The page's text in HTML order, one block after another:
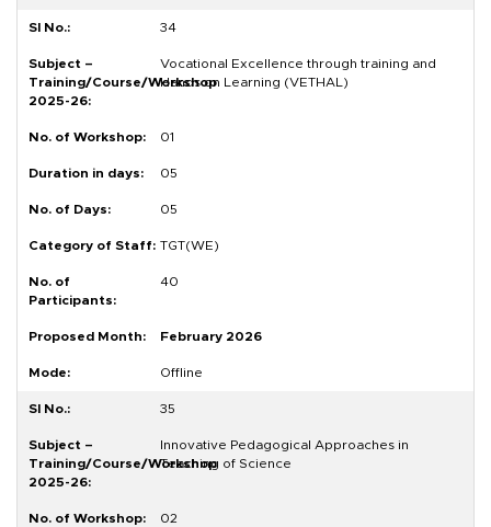
34
Vocational Excellence through training and
Hands on Learning (VETHAL)
01
05
05
TGT(WE)
40
February 2026
Offline
35
Innovative Pedagogical Approaches in
Teaching of Science
02